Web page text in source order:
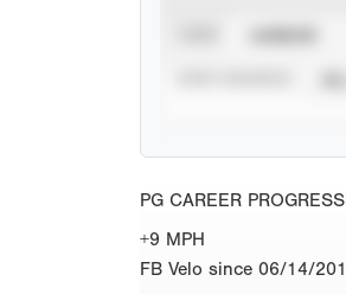
PG CAREER
+9 MPH
FB Velo since 06/14/